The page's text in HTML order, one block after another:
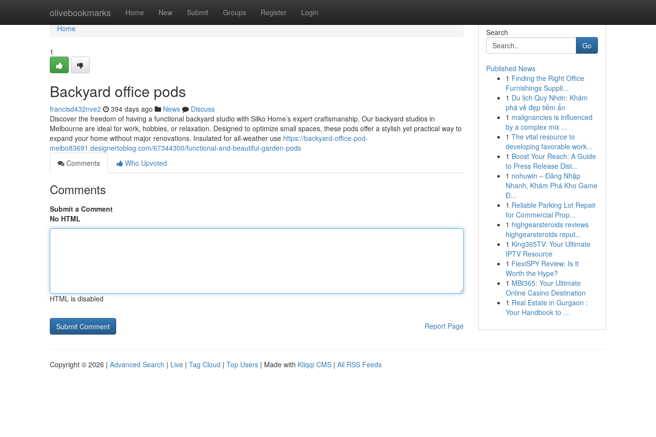
olivebookmarks Home New Submit Groups Register Login
Home
Home
1
Backyard office pods
francisd432nve2 394 days ago News
Discuss
Discover the freedom of having a functional backyard studio with Silko Home’s expert craftsmanship. Our backyard studios in
Melbourne are ideal for work, hobbies, or relaxation. Designed to optimize small spaces, these pods offer a stylish yet practical way to
expand your home without major renovations. Insulated for all-weather use https://backyard-office-pod-
melbo83691.designertoblog.com/67344300/functional-and-beautiful-garden-pods
Comments
Who Upvoted
Comments
Submit a Comment
No HTML
HTML is disabled
Report Page
Search
Go
Published News
1 Finding the Right Office
Furnishings Suppli...
1 Du lịch Quy Nhơn: Khám
phá vẻ đẹp tiềm ẩn
1 malignancies is influenced
by a complex mix ...
1 The vital resource to
developing favorable work...
1 Boost Your Reach: A Guide
to Press Release Dist...
1 nohuwin – Đăng Nhập
Nhanh, Khám Phá Kho Game
Đ...
1 Reliable Parking Lot Repair
for Commercial Prop...
1 highgearsteroids reviews
highgearsteroids reput...
1 King365TV: Your Ultimate
IPTV Resource
1 FlexiSPY Review: Is It
Worth the Hype?
1 MBI365: Your Ultimate
Online Casino Destination
1 Real Estate in Gurgaon :
Your Handbook to ...
Copyright © 2026 | Advanced Search | Live | Tag Cloud | Top Users | Made with Kliqqi CMS | All RSS Feeds